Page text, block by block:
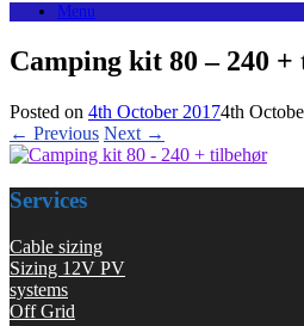
Menu
Camping kit 80 – 240
Posted on 4th October 20174th
← Previous Next →
Services
Cable sizing
Sizing 12V PV
systems
Off Grid